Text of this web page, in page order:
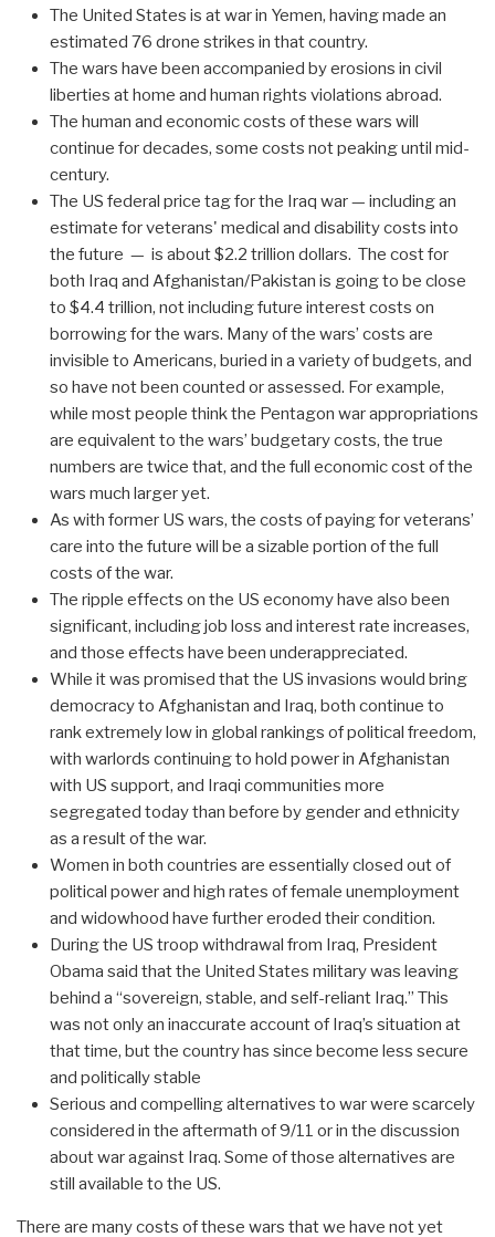
The United States is at war in Yemen, having made an
estimated 76 drone strikes in that country.
The wars have been accompanied by erosions in civil
liberties at home and human rights violations abroad.
The human and economic costs of these wars will
continue for decades, some costs not peaking until mid-
century.
The US federal price tag for the Iraq war — including an
estimate for veterans' medical and disability costs into
the future — is about $2.2 trillion dollars. The cost for
both Iraq and Afghanistan/Pakistan is going to be close
to $4.4 trillion, not including future interest costs on
borrowing for the wars. Many of the wars’ costs are
invisible to Americans, buried in a variety of budgets, and
so have not been counted or assessed. For example,
while most people think the Pentagon war appropriations
are equivalent to the wars’ budgetary costs, the true
numbers are twice that, and the full economic cost of the
wars much larger yet.
As with former US wars, the costs of paying for veterans’
care into the future will be a sizable portion of the full
costs of the war.
The ripple effects on the US economy have also been
significant, including job loss and interest rate increases,
and those effects have been underappreciated.
While it was promised that the US invasions would bring
democracy to Afghanistan and Iraq, both continue to
rank extremely low in global rankings of political freedom,
with warlords continuing to hold power in Afghanistan
with US support, and Iraqi communities more
segregated today than before by gender and ethnicity
as a result of the war.
Women in both countries are essentially closed out of
political power and high rates of female unemployment
and widowhood have further eroded their condition.
During the US troop withdrawal from Iraq, President
Obama said that the United States military was leaving
behind a “sovereign, stable, and self-reliant Iraq.” This
was not only an inaccurate account of Iraq’s situation at
that time, but the country has since become less secure
and politically stable
Serious and compelling alternatives to war were scarcely
considered in the aftermath of 9/11 or in the discussion
about war against Iraq. Some of those alternatives are
still available to the US.
There are many costs of these wars that we have not yet